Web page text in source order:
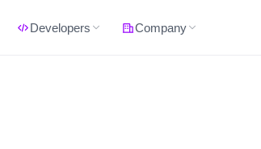
Developers Company